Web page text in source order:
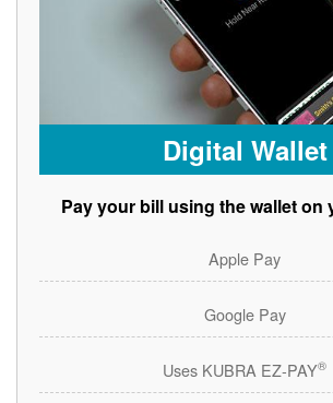
Digital Wallet
Pay your bill using the wallet on
Apple Pay
Google Pay
Uses KUBRA EZ-PAY®